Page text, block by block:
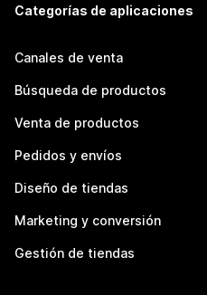
Categorías de aplicaciones
Canales de venta
Búsqueda de productos
Venta de productos
Pedidos y envíos
Diseño de tiendas
Marketing y conversión
Gestión de tiendas